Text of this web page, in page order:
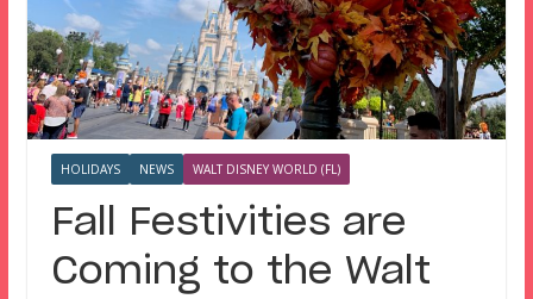
HOLIDAYS NEWS WALT DISNEY WORLD (FL)
Fall Festivities are
Coming to the Walt